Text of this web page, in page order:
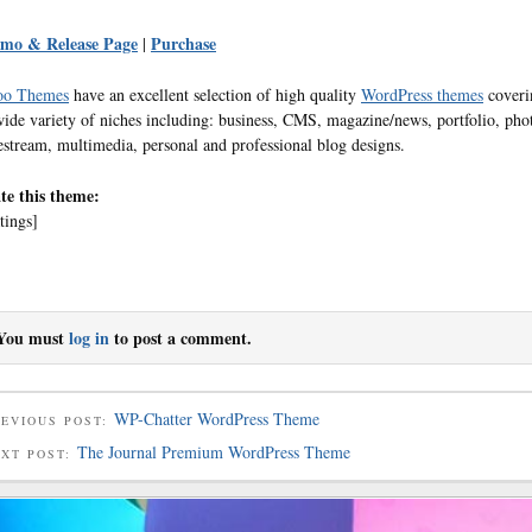
& Release Page | Purchase
Themes have an excellent selection of high quality WordPress themes
variety of niches including: business, CMS, magazine/news, portfolio,
multimedia, personal and professional blog designs.
this theme:
mustlog into post a comment.
POST: WP-Chatter WordPress Theme
POST: The Journal Premium WordPress Theme